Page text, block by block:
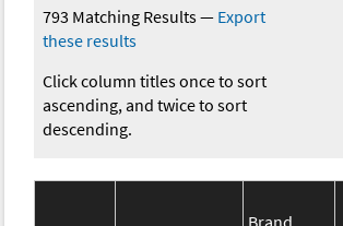
793 Matching Results— Export
these results
Click column titles once to sort
ascending, and twice to sort
descending.
Brand